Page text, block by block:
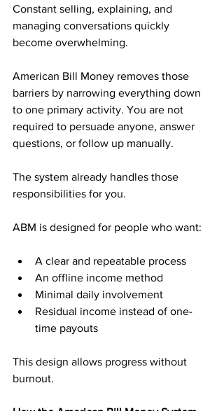
Constant selling, explaining, and
managing conversations quickly
become overwhelming.
American Bill Money removes those
barriers by narrowing everything down
to one primary activity. You are not
required to persuade anyone, answer
questions, or follow up manually.
The system already handles those
responsibilities for you.
ABM is designed for people who want:
A clear and repeatable process
An offline income method
Minimal daily involvement
Residual income instead of one-
time payouts
This design allows progress without
burnout.